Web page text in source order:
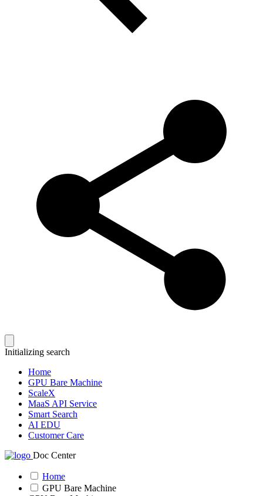
Initializing search
Home
GPU Bare Machine
ScaleX
MaaS API Service
Smart Search
AI EDU
Customer Care
Doc Center
Home
GPU Bare Machine